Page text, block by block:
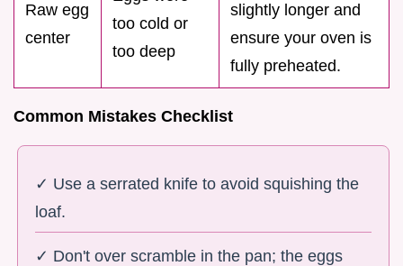
Raw egg
center
too cold or
too deep
slightly longer and
ensure your oven is
fully preheated.
Common Mistakes Checklist
✓ Use a serrated knife to avoid squishing the
loaf.
✓ Don't over scramble in the pan; the eggs